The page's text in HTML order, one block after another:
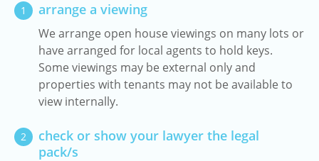
1 arrange a viewing
We arrange open house viewings on many lots or
have arranged for local agents to hold keys.
Some viewings may be external only and
properties with tenants may not be available to
view internally.
2
check or show your lawyer the legal
pack/s